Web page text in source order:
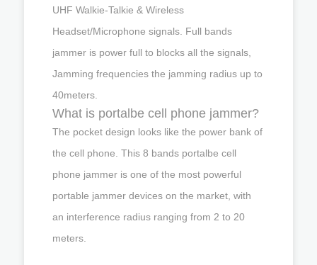
UHF Walkie-Talkie & Wireless
Headset/Microphone signals. Full bands
jammer is power full to blocks all the signals,
Jamming frequencies the jamming radius up to
40meters.
What is portalbe cell phone jammer?
The pocket design looks like the power bank of
the cell phone. This 8 bands portalbe cell
phone jammer is one of the most powerful
portable jammer devices on the market, with
an interference radius ranging from 2 to 20
meters.